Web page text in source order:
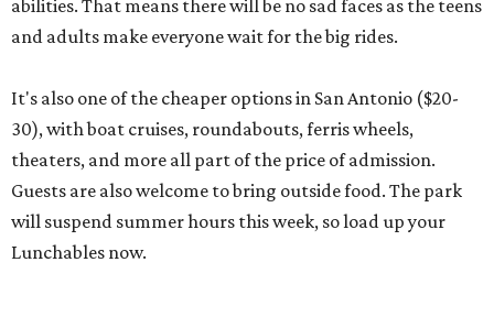
abilities. That means there will be no sad faces as the teens
and adults make everyone wait for the big rides.
It's also one of the cheaper options in San Antonio ($20-
30), with boat cruises, roundabouts, ferris wheels,
theaters, and more all part of the price of admission.
Guests are also welcome to bring outside food. The park
will suspend summer hours this week, so load up your
Lunchables now.